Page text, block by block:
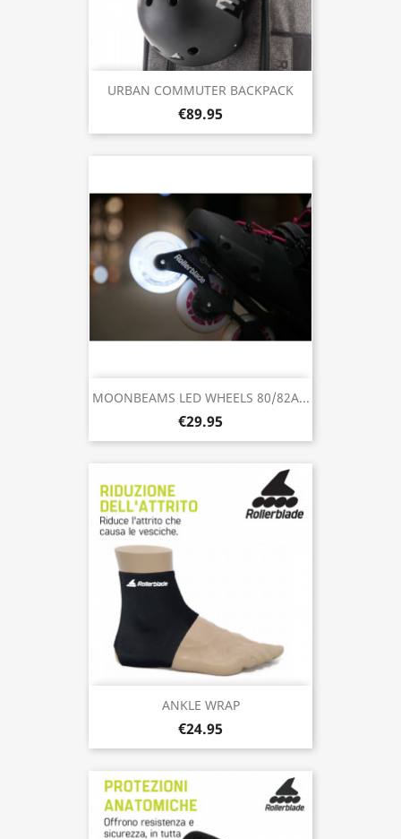
URBAN COMMUTER BACKPACK
€89.95
MOONBEAMS LED WHEELS 80/82A...
€29.95
ANKLE WRAP
€24.95